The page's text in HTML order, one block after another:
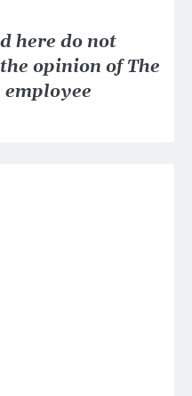
here do not
opinion of The